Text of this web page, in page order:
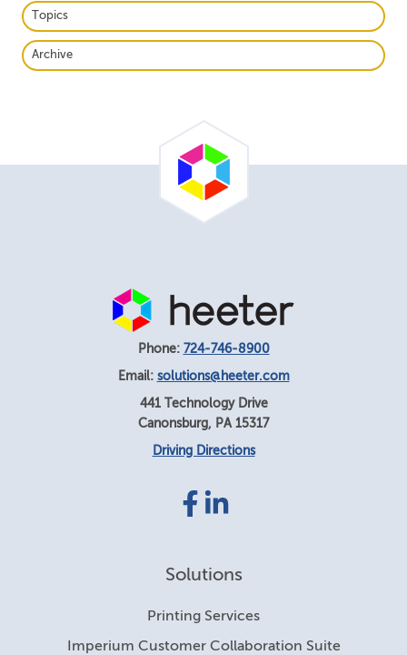
Topics
Archive
Phone: 724-746-8900
Email: solutions@heeter.com
441 Technology Drive
Canonsburg, PA 15317
Driving Directions
Facebook
LinkedIn
Solutions
Printing Services
Imperium Customer Collaboration Suite